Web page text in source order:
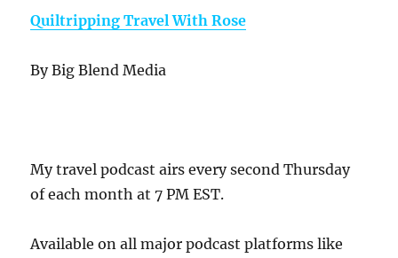
Quiltripping Travel With Rose
By Big Blend Media
My travel podcast airs every second Thursday
of each month at 7 PM EST.
Available on all major podcast platforms like